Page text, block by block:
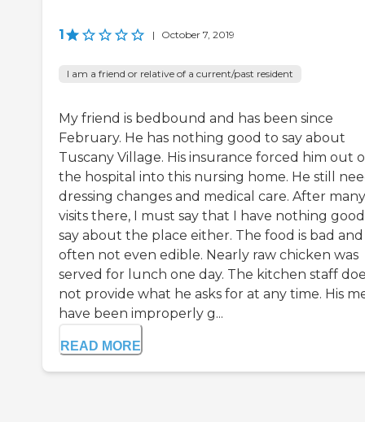
1 | October 7, 2019
I am a friend or relative of a current/past resident
My friend is bedbound and has been since
February. He has nothing good to say about
Tuscany Village. His insurance forced him out
the hospital into this nursing home. He still
dressing changes and medical care. After many
visits there, I must say that I have nothing
say about the place either. The food is bad and
often not even edible. Nearly raw chicken was
served for lunch one day. The kitchen staff
not provide what he asks for at any time. His
have been improperly g...
READ MORE